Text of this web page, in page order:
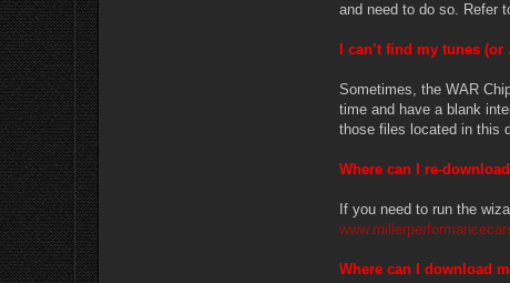
and need to do so. Refer
I can’t find my tunes
Sometimes, the WAR
time and have a blank
those files located in this
Where can I re-
If you need to run the
Where can I download